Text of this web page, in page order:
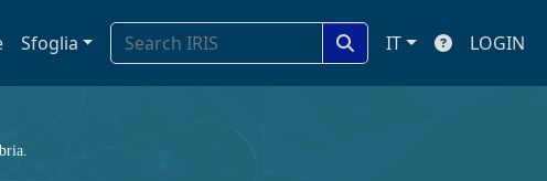
Sfoglia IT LOGIN